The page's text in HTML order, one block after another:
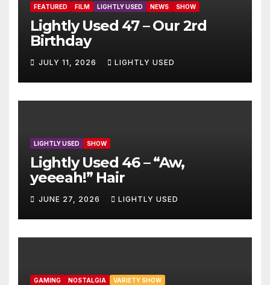
FEATURED FILM LIGHTLY USED NEWS SHOW
Lightly Used 47 – Our 2rd
Birthday
JULY 11, 2026 LIGHTLY USED
LIGHTLY USED SHOW
Lightly Used 46 – “Aw,
yeeeah!” Hair
JUNE 27, 2026 LIGHTLY USED
GAMING NOSTALGIA VARIETY SHOW